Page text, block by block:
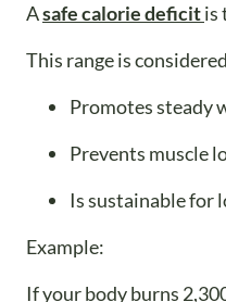
Asafe calorie deficitis
This range is
Promotes steady
Prevents muscle
Is sustainable for
Example:
If your body burns